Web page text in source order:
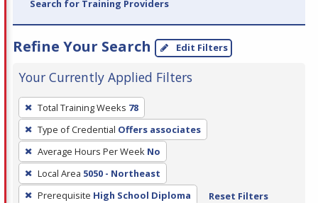
Search for Training Providers
Refine Your Search Edit Filters
Your Currently Applied Filters
To
remove
a
filter,
press
Enter
Total Training Weeks 78
Type of Credential Offers associates
Average Hours Per Week No
Local Area 5050 - Northeast
Prerequisite High School Diploma Reset Filters